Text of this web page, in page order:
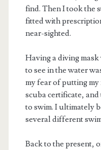
find. Then I took the
fitted with
near-sighted.
Having a diving
to see in the water
my fear of putting my
scuba certificate,
to swim. I ultimately
several different
Back to the present,